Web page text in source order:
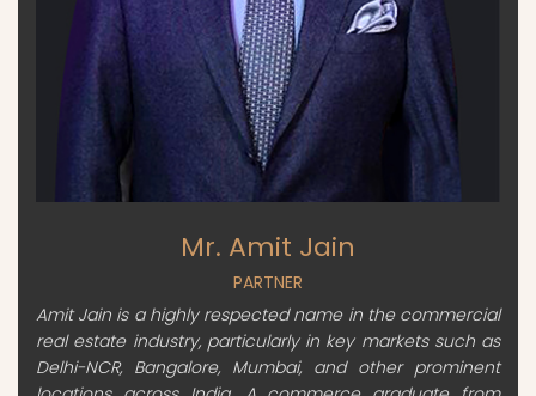
Mr. Amit Jain
PARTNER
Amit Jain is a highly respected name in the commercial
real estate industry, particularly in key markets such as
Delhi-NCR, Bangalore, Mumbai, and other prominent